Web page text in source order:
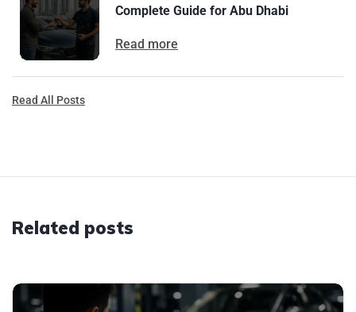
Complete Guide for Abu Dhabi
Read more
Read All Posts
Related posts